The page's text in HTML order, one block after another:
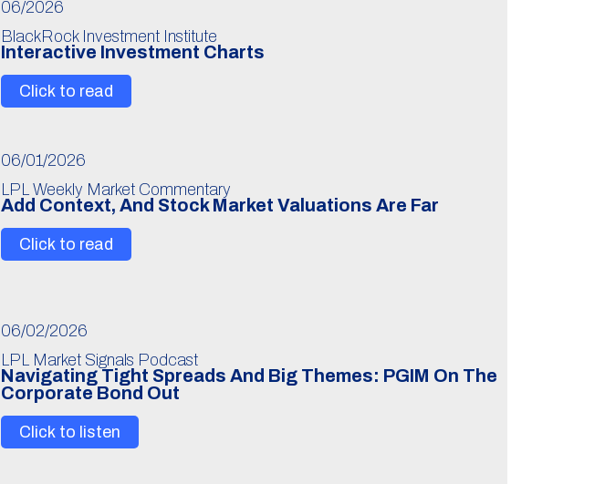
06/2026
BlackRock Investment Institute
Interactive Investment Charts
Click to read
06/01/2026
LPL Weekly Market Commentary
Add Context, And Stock Market Valuations Are Far
Click to read
06/02/2026
LPL Market Signals Podcast
Navigating Tight Spreads And Big Themes: PGIM On The
Corporate Bond Out
Click to listen